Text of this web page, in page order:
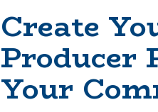
Create
Producer
Your